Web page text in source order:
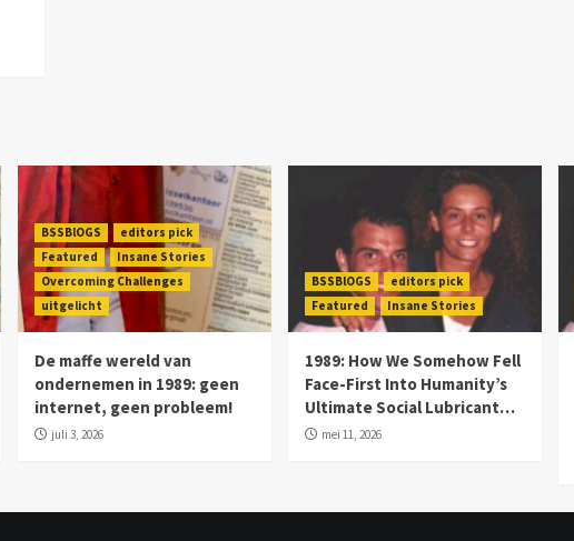
BSSBlOGS
editors pick
Featured
Insane Stories
Overcoming Challenges
uitgelicht
De maffe wereld van
ondernemen in 1989: geen
internet, geen probleem!
juli 3, 2026
BSSBlOGS
editors pick
Featured
Insane Stories
1989: How We Somehow Fell
Face-First Into Humanity’s
Ultimate Social Lubricant…
mei 11, 2026